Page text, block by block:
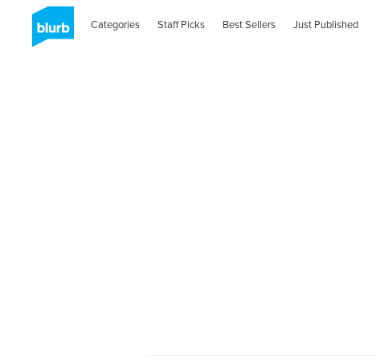
Categories Staff Picks Best Sellers Just Published